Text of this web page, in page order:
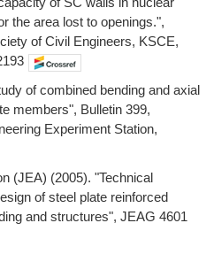
the area lost to openings.",
of Civil Engineers, KSCE,
of combined bending and axial
members", Bulletin 399,
Experiment Station,
(JEA) (2005). "Technical
of steel plate reinforced
and structures", JEAG 4601